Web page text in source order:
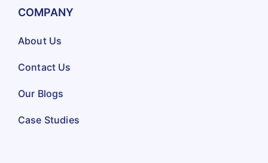
COMPANY
About Us
Contact Us
Our Blogs
Case Studies